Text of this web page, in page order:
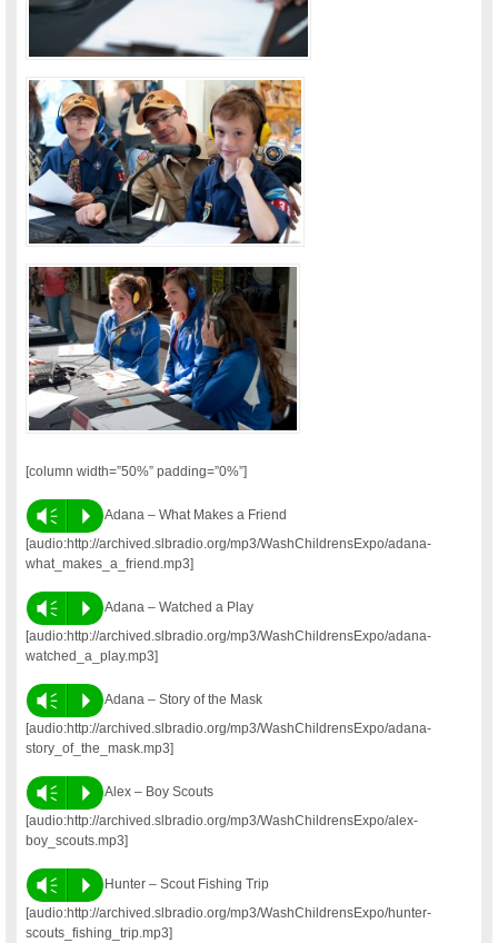
[column width=”50%” padding=”0%”]
Vm P
Adana – What Makes a Friend
[audio:http://archived.slbradio.org/mp3/WashChildrensExpo/adana-
what_makes_a_friend.mp3]
Vm P
Adana – Watched a Play
[audio:http://archived.slbradio.org/mp3/WashChildrensExpo/adana-
watched_a_play.mp3]
Vm P
Adana – Story of the Mask
[audio:http://archived.slbradio.org/mp3/WashChildrensExpo/adana-
story_of_the_mask.mp3]
Vm P
Alex – Boy Scouts
[audio:http://archived.slbradio.org/mp3/WashChildrensExpo/alex-
boy_scouts.mp3]
Vm P
Hunter – Scout Fishing Trip
[audio:http://archived.slbradio.org/mp3/WashChildrensExpo/hunter-
scouts_fishing_trip.mp3]